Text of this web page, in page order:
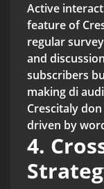
Active
feature of
regular
and
subscribers
making di
Crescitaly
driven by
4.